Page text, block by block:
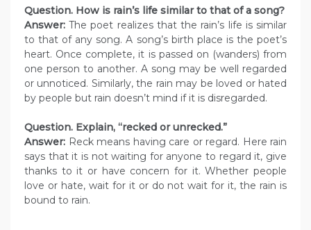
Question. How is rain’s life similar to that of a song?
Answer:The poet realizes that the rain’s life is similar
to that of any song. A song’s birth place is the poet’s
heart. Once complete, it is passed on (wanders) from
one person to another. A song may be well regarded
or unnoticed. Similarly, the rain may be loved or hated
by people but rain doesn’t mind if it is disregarded.
Question. Explain, “recked or unrecked.”
Answer: Reck means having care or regard. Here rain
says that it is not waiting for anyone to regard it, give
thanks to it or have concern for it. Whether people
love or hate, wait for it or do not wait for it, the rain is
bound to rain.